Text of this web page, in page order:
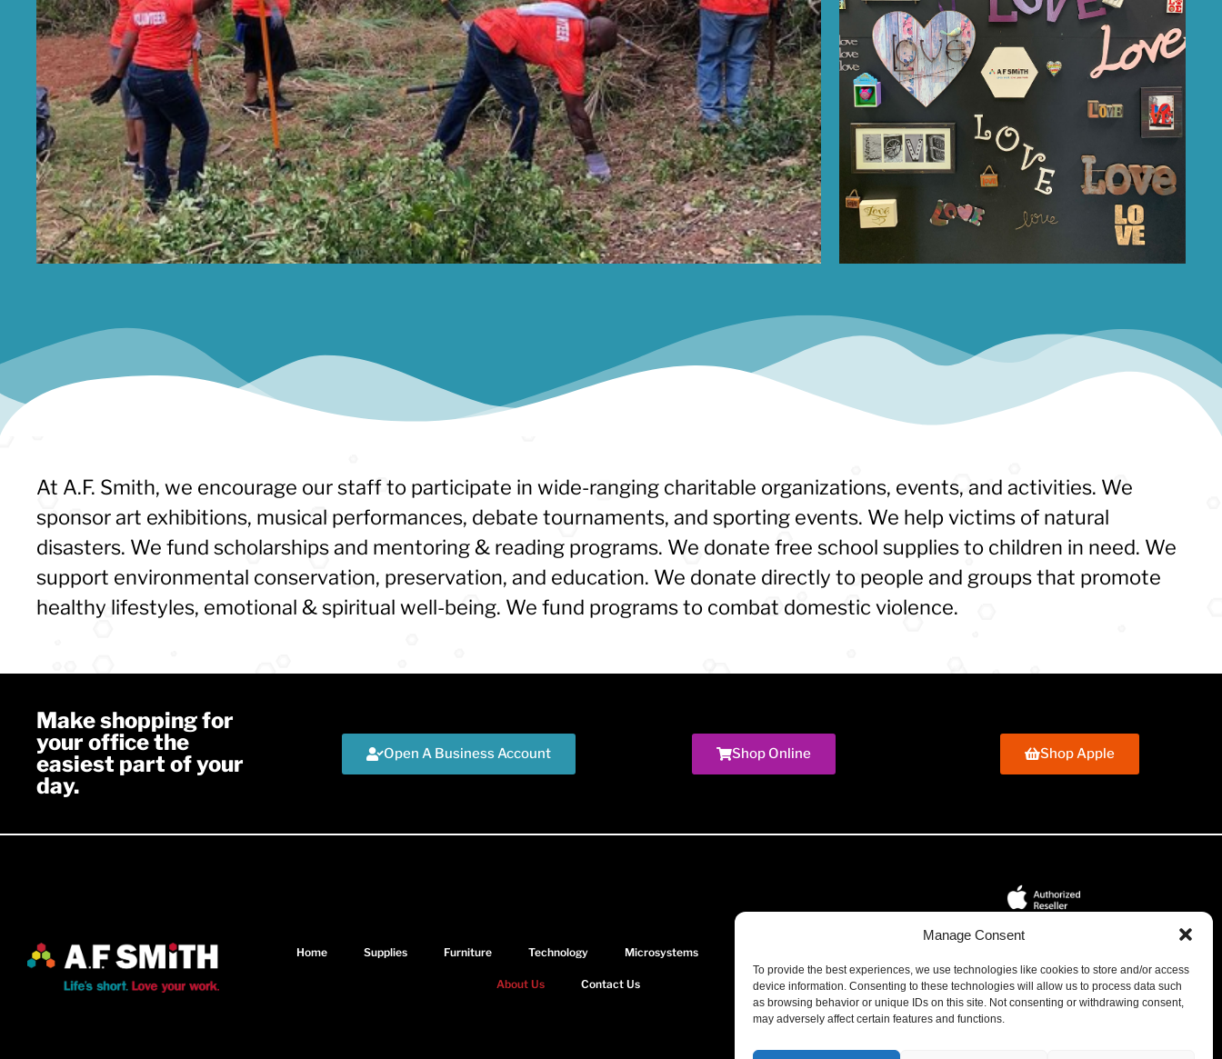
Manage Consent
To provide the best experiences, we use technologies like cookies to store and/or access
device information. Consenting to these technologies will allow us to process data such
as browsing behavior or unique IDs on this site. Not consenting or withdrawing consent,
may adversely affect certain features and functions.
At A.F. Smith, we encourage our staff to participate in wide-ranging charitable organizations, events, and activities. We
sponsor art exhibitions, musical performances, debate tournaments, and sporting events. We help victims of natural
disasters. We fund scholarships and mentoring & reading programs. We donate free school supplies to children in need. We
support environmental conservation, preservation, and education. We donate directly to people and groups that promote
healthy lifestyles, emotional & spiritual well-being. We fund programs to combat domestic violence.
Make shopping for
your office the
easiest part of your
day.
Open A Business Account Shop Online Shop Apple
Home Supplies Furniture Technology Microsystems
About Us Contact Us
We're Bermuda's Apple Authorized Reseller and
Service Provider. Certified Engineers. Genuine Apple
Parts.